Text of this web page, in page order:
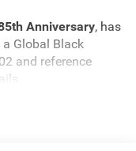
Anniversary, has
Global Black
and reference